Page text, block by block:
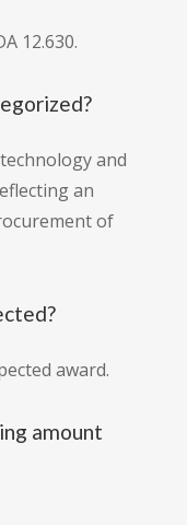
12.630.
and
an
of
award.
amount